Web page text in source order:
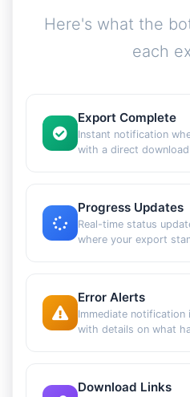
Here's what the
each
Export Complete
Instant notification
with a direct
Progress Updates
Real-time status
where your export
Error Alerts
Immediate
with details on what
Download Links